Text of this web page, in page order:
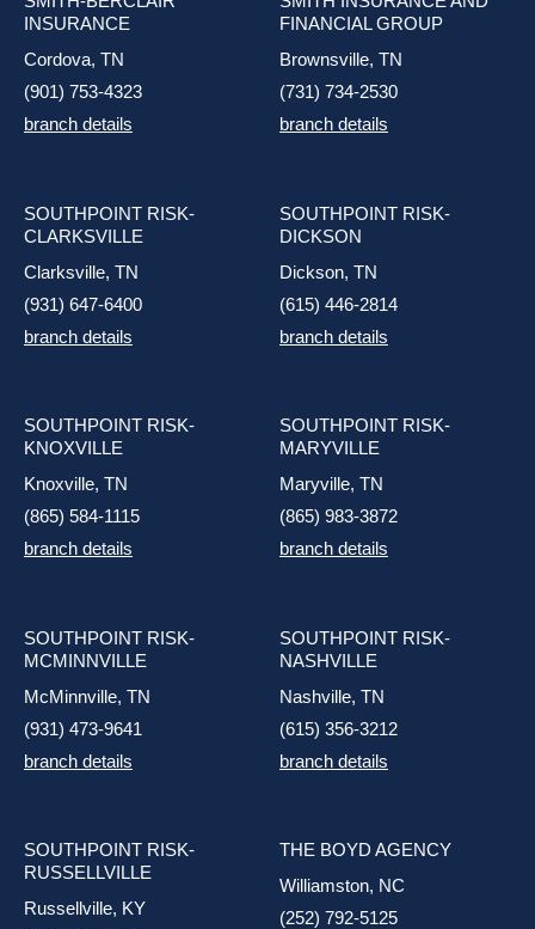
INSURANCE
Cordova, TN
(901) 753-4323
branch details
FINANCIAL GROUP
Brownsville, TN
(731) 734-2530
branch details
SOUTHPOINT RISK-
CLARKSVILLE
Clarksville, TN
(931) 647-6400
branch details
SOUTHPOINT RISK-
DICKSON
Dickson, TN
(615) 446-2814
branch details
SOUTHPOINT RISK-
KNOXVILLE
Knoxville, TN
(865) 584-1115
branch details
SOUTHPOINT RISK-
MARYVILLE
Maryville, TN
(865) 983-3872
branch details
SOUTHPOINT RISK-
MCMINNVILLE
McMinnville, TN
(931) 473-9641
branch details
SOUTHPOINT RISK-
NASHVILLE
Nashville, TN
(615) 356-3212
branch details
SOUTHPOINT RISK-
RUSSELLVILLE
Russellville, KY
THE BOYD AGENCY
Williamston, NC
(252) 792-5125